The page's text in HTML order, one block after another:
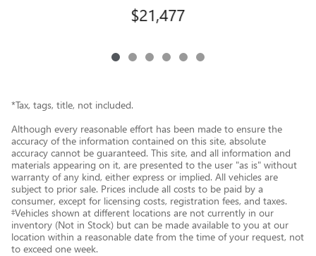
$21,477
*Tax, tags, title, not included.
Although every reasonable effort has been made to ensure the
accuracy of the information contained on this site, absolute
accuracy cannot be guaranteed. This site, and all information and
materials appearing on it, are presented to the user "as is" without
warranty of any kind, either express or implied. All vehicles are
subject to prior sale. Prices include all costs to be paid by a
consumer, except for licensing costs, registration fees, and taxes.
‡Vehicles shown at different locations are not currently in our
inventory (Not in Stock) but can be made available to you at our
location within a reasonable date from the time of your request, not
to exceed one week.